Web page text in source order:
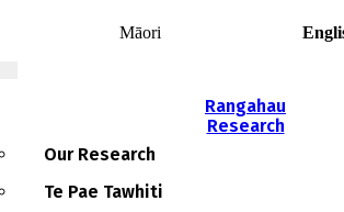
Māori
navigation
Rangahau
Research
Our Research
Te Pae Tawhiti